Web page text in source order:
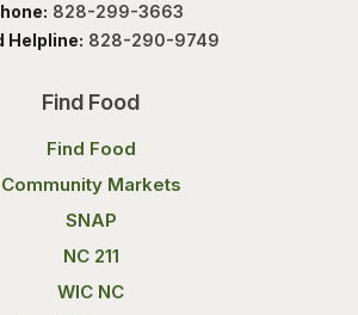
828-299-3663
Helpline: 828-290-9749
Find Food
Find Food
Community Markets
SNAP
NC 211
WIC NC